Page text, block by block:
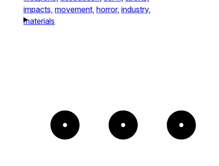
impacts, movement, horror, industry,
materials